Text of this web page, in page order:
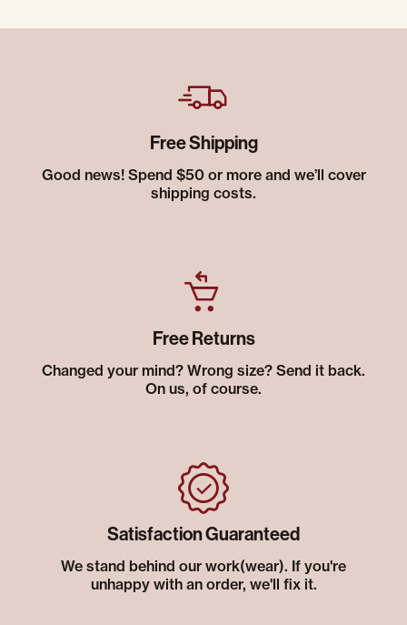
Free Shipping
Good news! Spend $50 or more and we’ll cover
shipping costs.
Free Returns
Changed your mind? Wrong size? Send it back.
On us, of course.
Satisfaction Guaranteed
We stand behind our work(wear). If you're
unhappy with an order, we'll fix it.